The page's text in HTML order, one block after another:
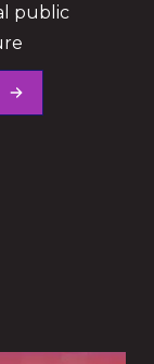
public